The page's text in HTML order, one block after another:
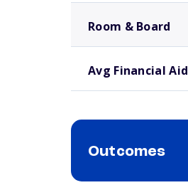
Room & Board
Avg Financial Aid
Outcomes